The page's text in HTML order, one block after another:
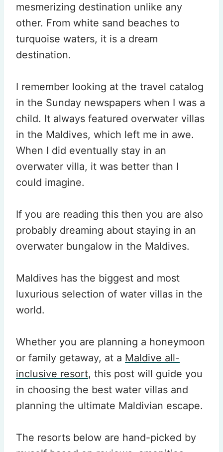
mesmerizing destination unlike any
other. From white sand beaches to
turquoise waters, it is a dream
destination.
I remember looking at the travel catalog
in the Sunday newspapers when I was a
child. It always featured overwater villas
in the Maldives, which left me in awe.
When I did eventually stay in an
overwater villa, it was better than I
could imagine.
If you are reading this then you are also
probably dreaming about staying in an
overwater bungalow in the Maldives.
Maldives has the biggest and most
luxurious selection of water villas in the
world.
Whether you are planning a honeymoon
or family getaway, at a Maldive all-
inclusive resort, this post will guide you
in choosing the best water villas and
planning the ultimate Maldivian escape.
The resorts below are hand-picked by